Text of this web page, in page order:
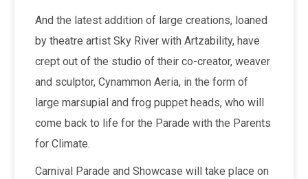
And the latest addition of large creations, loaned
by theatre artist Sky River with Artzability, have
crept out of the studio of their co-creator, weaver
and sculptor, Cynammon Aeria, in the form of
large marsupial and frog puppet heads, who will
come back to life for the Parade with the Parents
for Climate.
Carnival Parade and Showcase will take place on